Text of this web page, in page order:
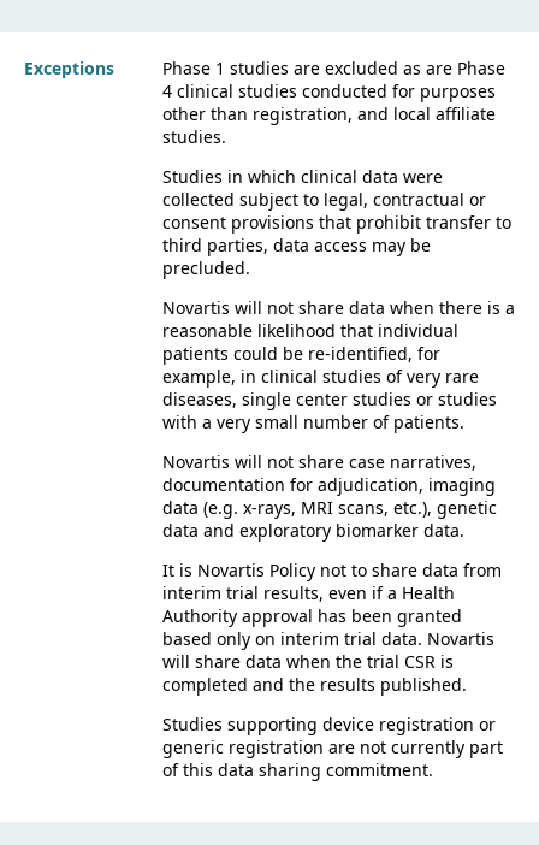
Exceptions
Phase 1 studies are excluded as are Phase
4 clinical studies conducted for purposes
other than registration, and local affiliate
studies.
Studies in which clinical data were
collected subject to legal, contractual or
consent provisions that prohibit transfer to
third parties, data access may be
precluded.
Novartis will not share data when there is a
reasonable likelihood that individual
patients could be re-identified, for
example, in clinical studies of very rare
diseases, single center studies or studies
with a very small number of patients.
Novartis will not share case narratives,
documentation for adjudication, imaging
data (e.g. x-rays, MRI scans, etc.), genetic
data and exploratory biomarker data.
It is Novartis Policy not to share data from
interim trial results, even if a Health
Authority approval has been granted
based only on interim trial data. Novartis
will share data when the trial CSR is
completed and the results published.
Studies supporting device registration or
generic registration are not currently part
of this data sharing commitment.